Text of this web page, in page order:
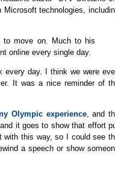
technologies,
to move on. Much to his
online every single day.
every day. I think we were
It was a nice reminder of
Olympic experience, and
it goes to show that effort
with this way, so I could see
a speech or show